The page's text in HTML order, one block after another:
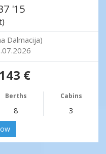
'15
Dalmacija)
€
Berths Cabins
8 3